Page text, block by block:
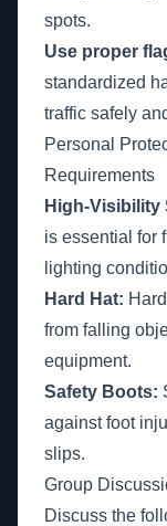
spots.
Use proper
standardized
traffic safely
Personal
Requirements
High-Visibility
is essential for
lighting
Hard Hat:
from falling
equipment.
Safety Boots:
against foot
slips.
Group
Discuss the